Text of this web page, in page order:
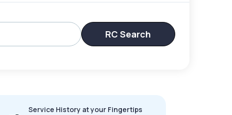
RC Search
Service History at your Fingertips